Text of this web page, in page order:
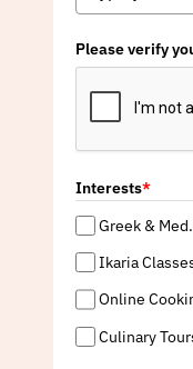
Please verify
Interests*
Greek &
Ikaria
Online
Culinary